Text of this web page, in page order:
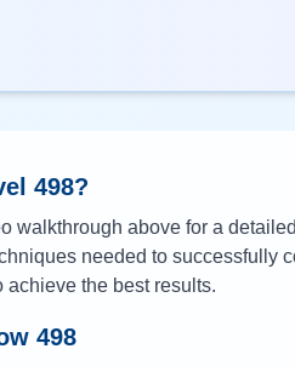
498?
walkthrough above for a
needed to successfully
the best results.
498